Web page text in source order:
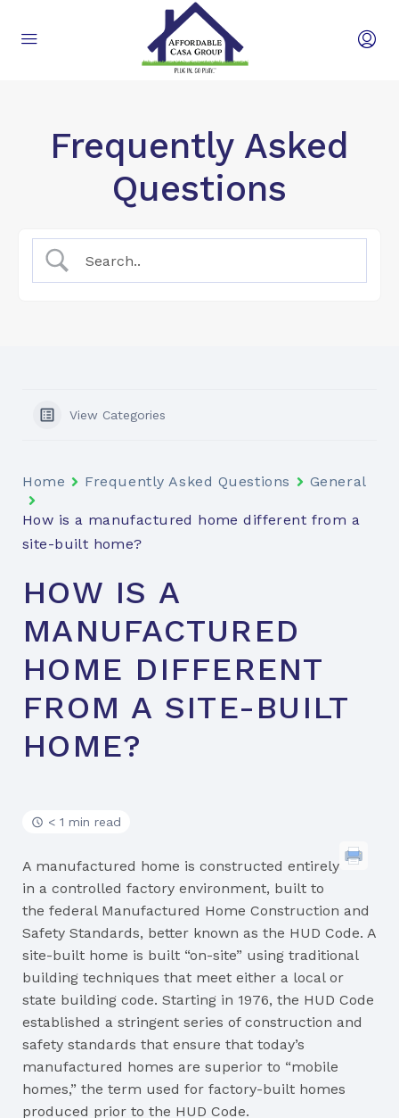
Frequently Asked
Questions
View Categories
Home Frequently Asked Questions General
How is a manufactured home different from a
site-built home?
HOW IS A
MANUFACTURED
HOME DIFFERENT
FROM A SITE-BUILT
HOME?
< 1 min read
A manufactured home is constructed entirely
in a controlled factory environment, built to
the federal Manufactured Home Construction and
Safety Standards, better known as the HUD Code. A
site-built home is built “on-site” using traditional
building techniques that meet either a local or
state building code. Starting in 1976, the HUD Code
established a stringent series of construction and
safety standards that ensure that today’s
manufactured homes are superior to “mobile
homes,” the term used for factory-built homes
produced prior to the HUD Code.